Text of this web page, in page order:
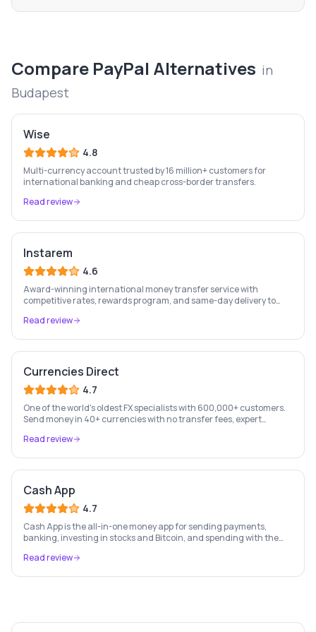
Compare PayPal Alternatives in
Budapest
Wise
4.8
Multi-currency account trusted by 16 million+ customers for
international banking and cheap cross-border transfers.
Read review
Instarem
4.6
Award-winning international money transfer service with
competitive rates, rewards program, and same-day delivery to
Read review
Currencies Direct
4.7
One of the world's oldest FX specialists with 600,000+ customers.
Send money in 40+ currencies with no transfer fees, expert
Read review
Cash App
4.7
Cash App is the all-in-one money app for sending payments,
banking, investing in stocks and Bitcoin, and spending with the
Read review